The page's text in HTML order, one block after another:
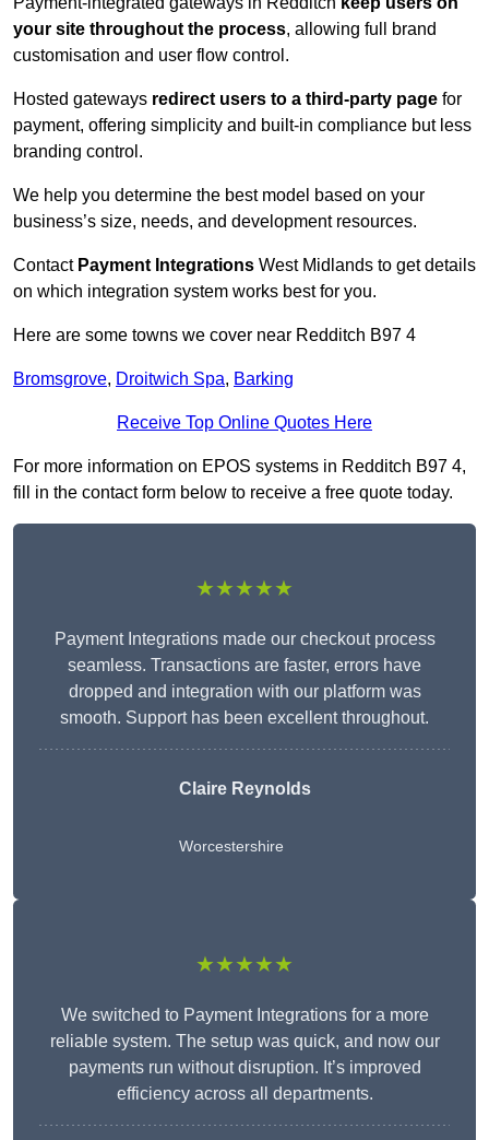
your site throughout the process, allowing full brand
customisation and user flow control.
Hosted gateways redirect users to a third-party page for
payment, offering simplicity and built-in compliance but less
branding control.
We help you determine the best model based on your
business’s size, needs, and development resources.
Contact Payment Integrations West Midlands to get details
on which integration system works best for you.
Here are some towns we cover near Redditch B97 4
Bromsgrove, Droitwich Spa, Barking
Receive Top Online Quotes Here
For more information on EPOS systems in Redditch B97 4,
fill in the contact form below to receive a free quote today.
★★★★★
Payment Integrations made our checkout process
seamless. Transactions are faster, errors have
dropped and integration with our platform was
smooth. Support has been excellent throughout.
Claire Reynolds
Worcestershire
★★★★★
We switched to Payment Integrations for a more
reliable system. The setup was quick, and now our
payments run without disruption. It’s improved
efficiency across all departments.